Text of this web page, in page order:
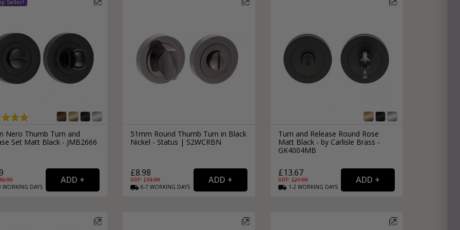
Drawer Handles
Window Fasteners
Window Stays
Nero Thumb Turn and
Set Matt Black - JMB2666
WORKING DAYS
51mm Round Thumb Turn in Black
Nickel - Status | S2WCRBN
£8.98
RRP: £13.99
6-7 WORKING DAYS
Turn and Release Round Rose
Matt Black - by Carlisle Brass -
GK4004MB
£13.67
RRP: £21.99
1-2 WORKING DAYS